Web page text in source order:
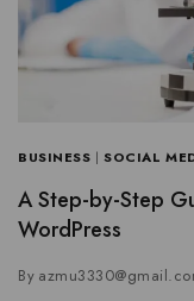
BUSINESS |SOCIAL
A Step-by-Step
WordPress
By